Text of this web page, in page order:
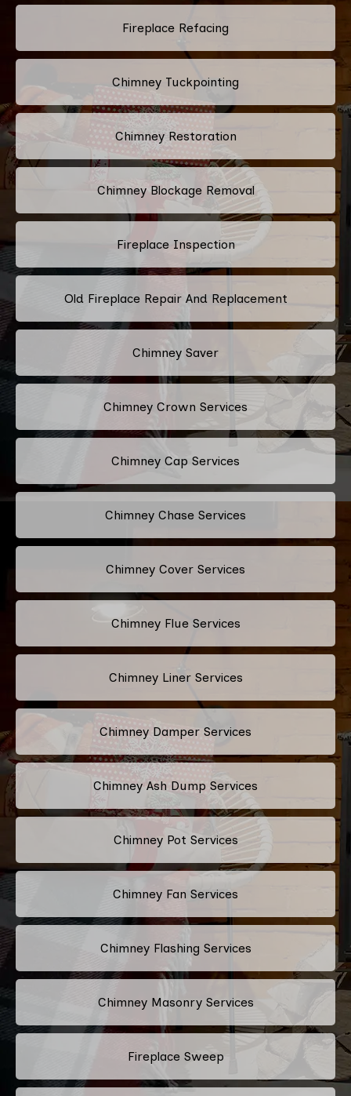
Fireplace Refacing
Chimney Tuckpointing
Chimney Restoration
Chimney Blockage Removal
Fireplace Inspection
Old Fireplace Repair And Replacement
Chimney Saver
Chimney Crown Services
Chimney Cap Services
Chimney Chase Services
Chimney Cover Services
Chimney Flue Services
Chimney Liner Services
Chimney Damper Services
Chimney Ash Dump Services
Chimney Pot Services
Chimney Fan Services
Chimney Flashing Services
Chimney Masonry Services
Fireplace Sweep